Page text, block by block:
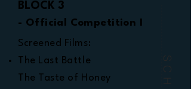
BLOCK 3
- Official Competition I
Screened Films:
The Last Battle
The Taste of Honey
SCH